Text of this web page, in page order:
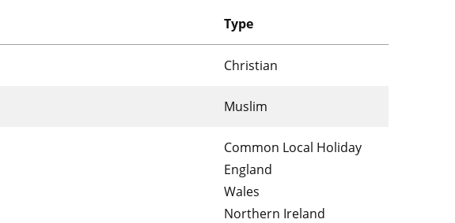
Type
Christian
Muslim
Common Local Holiday
England
Wales
Northern Ireland